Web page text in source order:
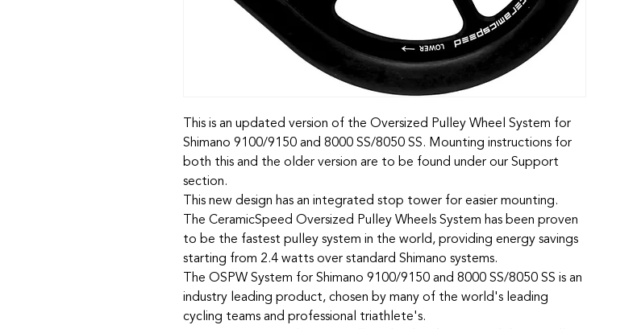
This is an updated version of the Oversized Pulley Wheel System for
Shimano 9100/9150 and 8000 SS/8050 SS. Mounting instructions for
both this and the older version are to be found under our Support
section.
This new design has an integrated stop tower for easier mounting.
The CeramicSpeed Oversized Pulley Wheels System has been proven
to be the fastest pulley system in the world, providing energy savings
starting from 2.4 watts over standard Shimano systems.
The OSPW System for Shimano 9100/9150 and 8000 SS/8050 SS is an
industry leading product, chosen by many of the world's leading
cycling teams and professional triathlete's.